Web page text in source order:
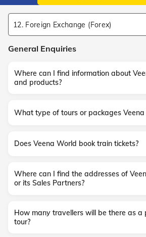
12. Foreign Exchange (Forex)
General Enquiries
Where can I find information about
and products?
What type of tours or packages
Does Veena World book train tickets?
Where can I find the addresses of
or its Sales Partners?
How many travellers will be there as
tour?